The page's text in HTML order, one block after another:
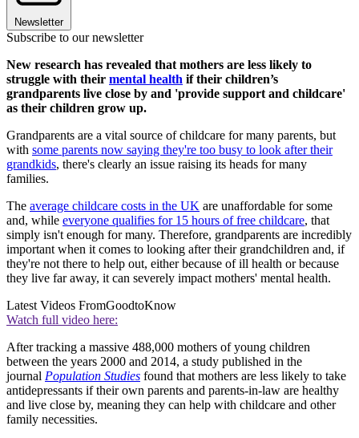
Newsletter
Subscribe to our newsletter
New research has revealed that mothers are less likely to
struggle with their mental health if their children’s
grandparents live close by and 'provide support and childcare'
as their children grow up.
Grandparents are a vital source of childcare for many parents, but
with some parents now saying they're too busy to look after their
grandkids, there's clearly an issue raising its heads for many
families.
The average childcare costs in the UK are unaffordable for some
and, while everyone qualifies for 15 hours of free childcare, that
simply isn't enough for many. Therefore, grandparents are incredibly
important when it comes to looking after their grandchildren and, if
they're not there to help out, either because of ill health or because
they live far away, it can severely impact mothers' mental health.
Latest Videos FromGoodtoKnow
Watch full video here:
After tracking a massive 488,000 mothers of young children
between the years 2000 and 2014, a study published in the
journal Population Studies found that mothers are less likely to take
antidepressants if their own parents and parents-in-law are healthy
and live close by, meaning they can help with childcare and other
family necessities.